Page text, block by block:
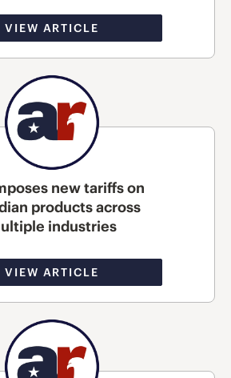
VIEW ARTICLE
new tariffs on
products across
industries
VIEW ARTICLE